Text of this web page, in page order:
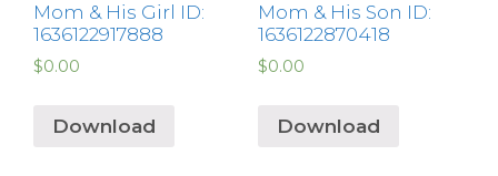
Mom & His Girl ID:
1636122917888
$0.00
Download
Mom & His Son ID:
1636122870418
$0.00
Download